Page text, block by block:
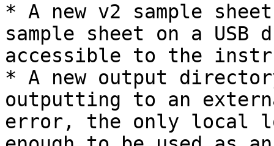
* A new v2 sample
sample sheet on a
accessible to the
* A new output
outputting to an
error, the only local